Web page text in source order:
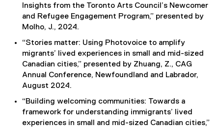
Insights from the Toronto Arts Council’s Newcomer
and Refugee Engagement Program,” presented by
Molho, J., 2024.
“Stories matter: Using Photovoice to amplify
migrants’ lived experiences in small and mid-sized
Canadian cities,” presented by Zhuang, Z., CAG
Annual Conference, Newfoundland and Labrador,
August 2024.
“Building welcoming communities: Towards a
framework for understanding immigrants’ lived
experiences in small and mid-sized Canadian cities,”